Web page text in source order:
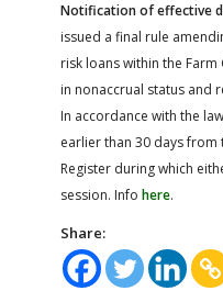
Notification of effective
issued a final rule
risk loans within the
in nonaccrual status and
In accordance with the
earlier than 30 days
Register during which
session. Info here.
Share: